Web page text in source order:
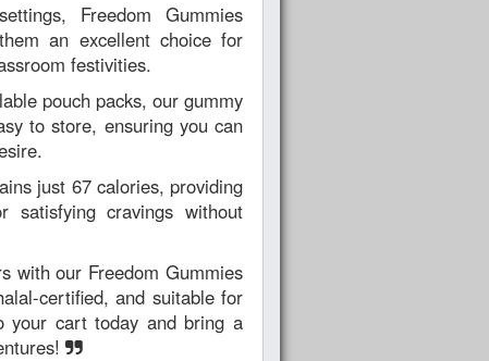
Freedom Gummies
an excellent choice for
festivities.
pouch packs, our gummy
to store, ensuring you can
just 67 calories, providing
satisfying cravings without
with our Freedom Gummies
certified, and suitable for
your cart today and bring a